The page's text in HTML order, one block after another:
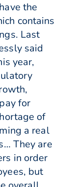
the
contains
Last
said
year,
for
of
a real
They are
in order
but